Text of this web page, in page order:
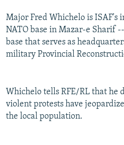
Major Fred Whichelo is ISAF's
NATO base in Mazar-e Sharif
base that serves as
military Provincial
Whichelo tells RFE/RL that he
violent protests have
the local population.